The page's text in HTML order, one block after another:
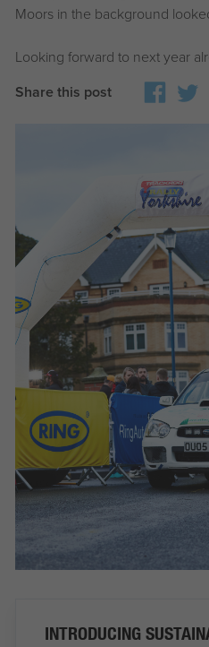
Moors in the background
Looking forward to next year
Share this post
INTRODUCING